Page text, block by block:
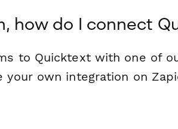
how do I connect
to Quicktext with one of
own integration on